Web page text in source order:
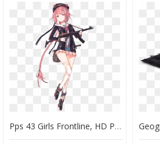
Pps 43 Girls Frontline, HD Png Download